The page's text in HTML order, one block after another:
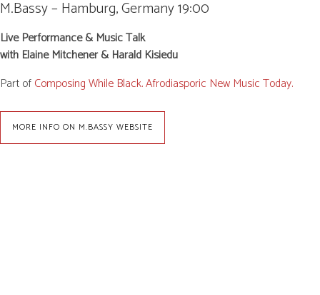
M.Bassy – Hamburg, Germany19:00
Live Performance & Music Talk
with Elaine Mitchener & Harald Kisiedu
Part ofComposing While Black. Afrodiasporic New Music Today.
MORE INFO ON M.BASSY WEBSITE